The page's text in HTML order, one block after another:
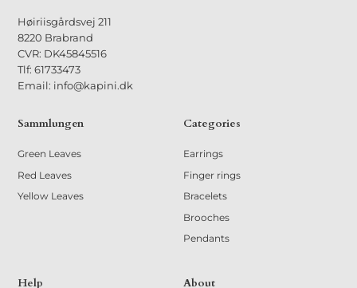
Høiriisgårdsvej 211
8220 Brabrand
CVR: DK45845516
Tlf: 61733473
Email: info@kapini.dk
Sammlungen
Green Leaves
Red Leaves
Yellow Leaves
Categories
Earrings
Finger rings
Bracelets
Brooches
Pendants
Help About